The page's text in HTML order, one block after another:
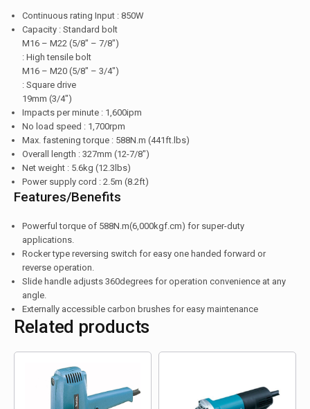
Continuous rating Input : 850W
Capacity : Standard bolt
M16 – M22 (5/8″ – 7/8″)
: High tensile bolt
M16 – M20 (5/8″ – 3/4″)
: Square drive
19mm (3/4″)
Impacts per minute : 1,600ipm
No load speed : 1,700rpm
Max. fastening torque : 588N.m (441ft.lbs)
Overall length : 327mm (12-7/8″)
Net weight : 5.6kg (12.3lbs)
Power supply cord : 2.5m (8.2ft)
Features/Benefits
Powerful torque of 588N.m(6,000kgf.cm) for super-duty
applications.
Rocker type reversing switch for easy one handed forward or
reverse operation.
Slide handle adjusts 360degrees for operation convenience at any
angle.
Externally accessible carbon brushes for easy maintenance
Related products